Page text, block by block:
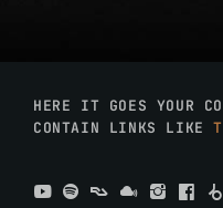
HERE IT GOES YOUR
CONTAIN LINKS LIKE